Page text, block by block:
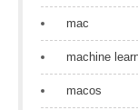
mac
machine
macos